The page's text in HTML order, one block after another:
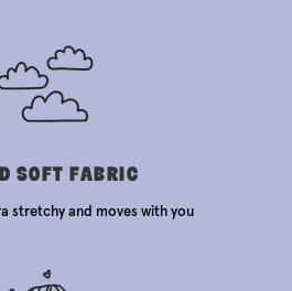
SOFT FABRIC
stretchy and moves with you